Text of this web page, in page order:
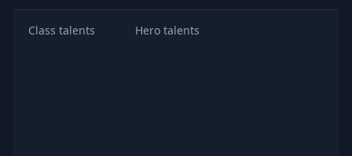
Class talents Hero talents